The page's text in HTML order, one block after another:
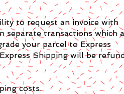
to request an invoice with
separate transactions which
your parcel to Express
Shipping will be
costs.